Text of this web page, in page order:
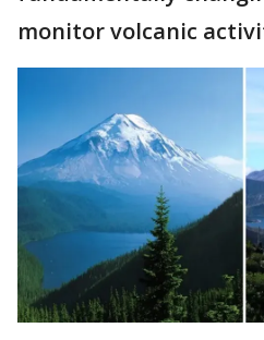
monitor volcanic